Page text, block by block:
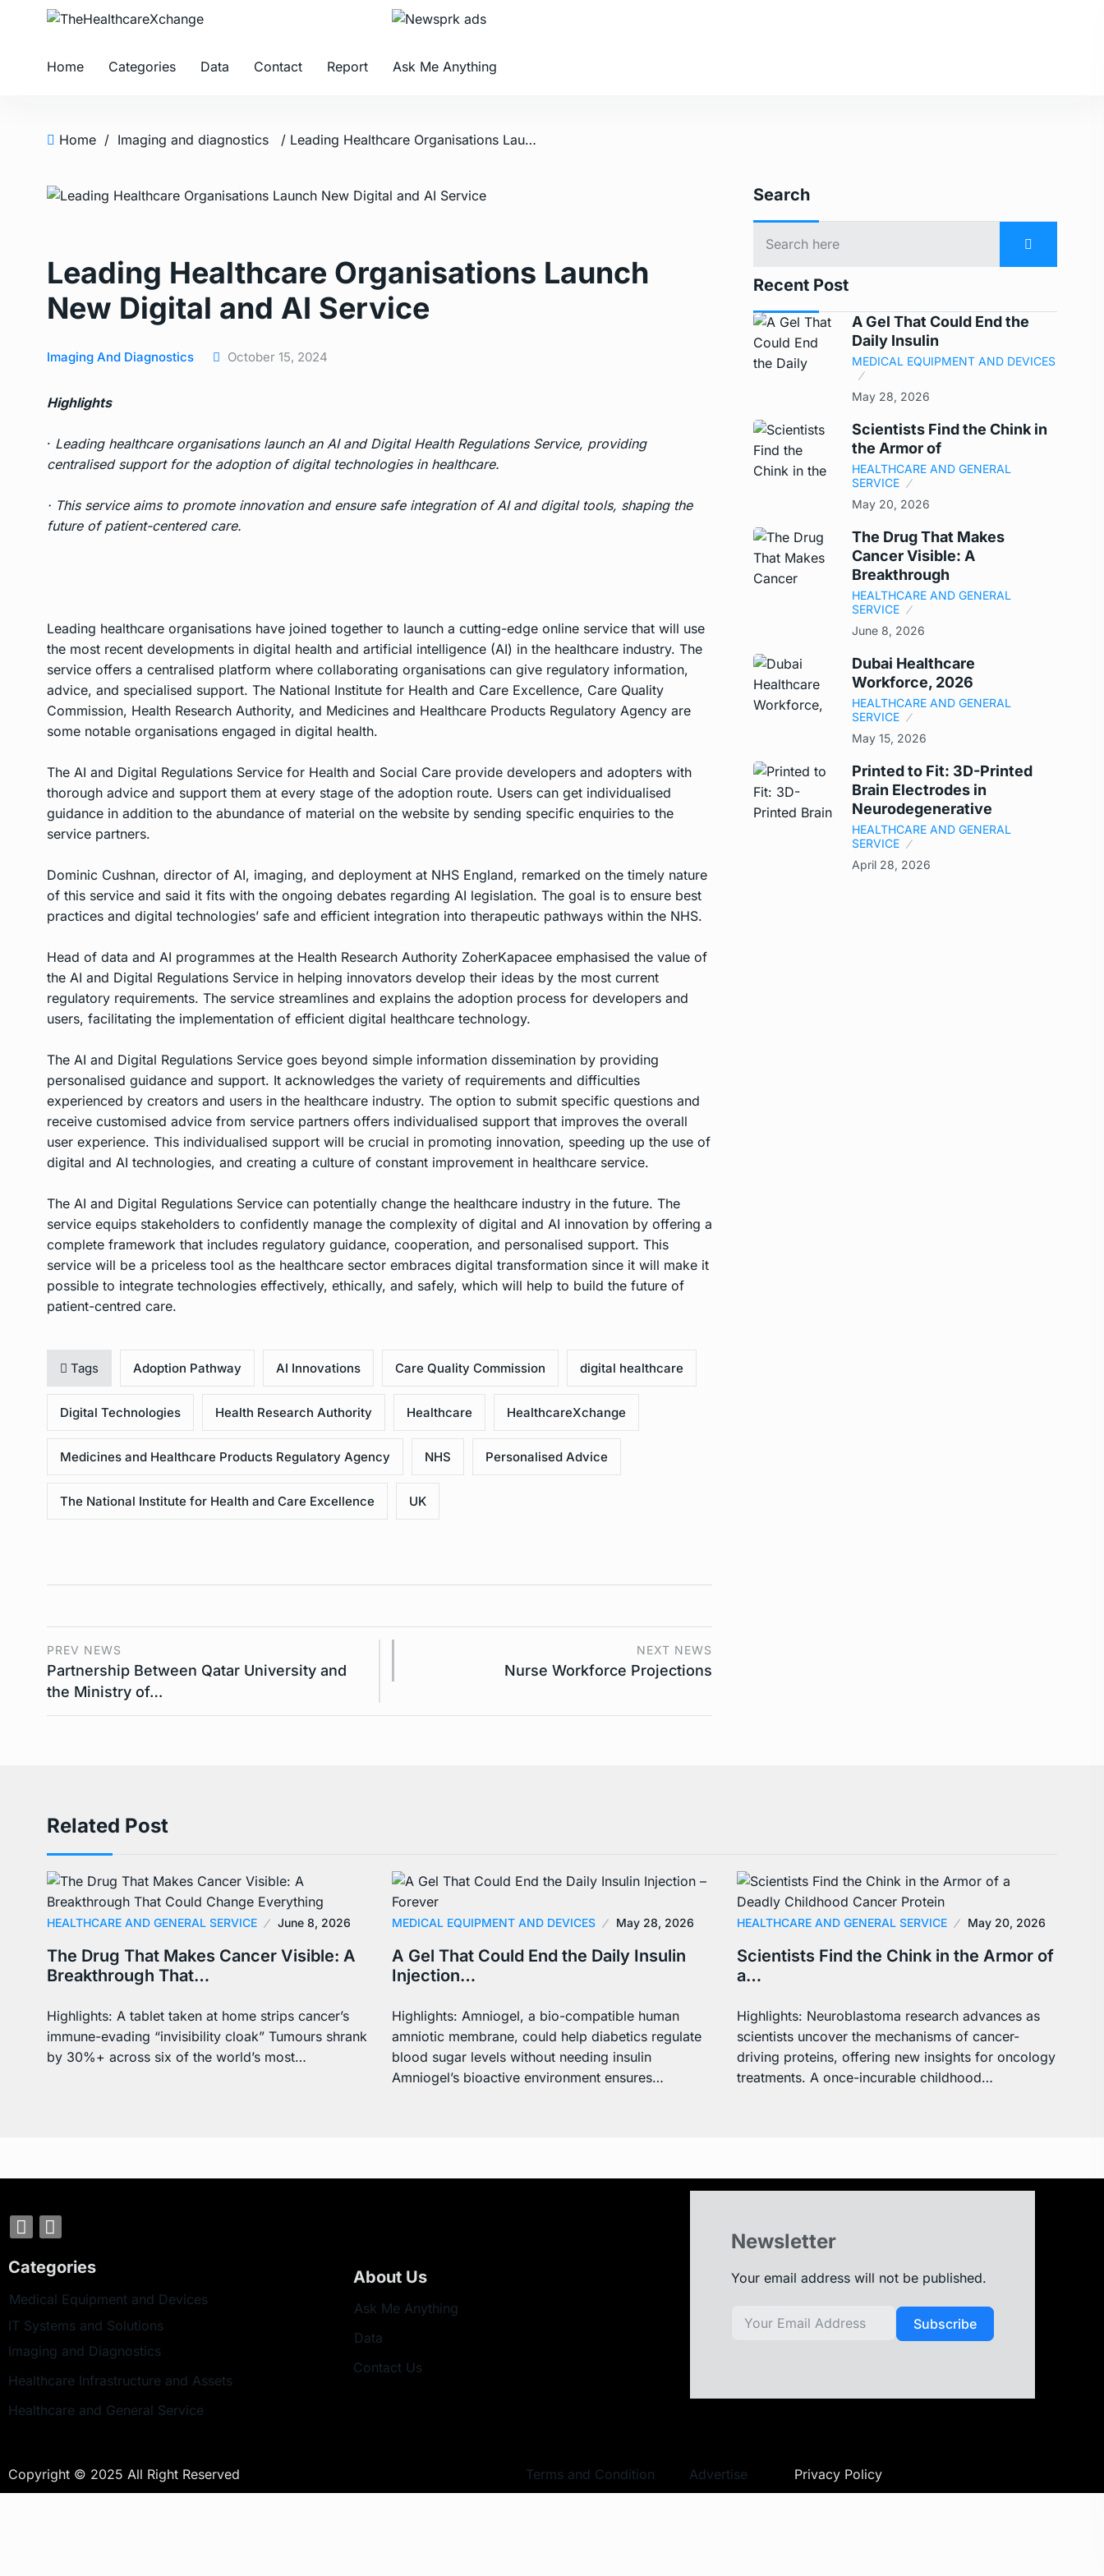
Home Categories Data Contact Report Ask Me Anything
Home / Imaging and diagnostics / Leading Healthcare Organisations Launch New Digital and AI Service
Leading Healthcare Organisations Launch
New Digital and AI Service
Imaging And Diagnostics October 15, 2024
Highlights
· Leading healthcare organisations launch an AI and Digital Health Regulations Service, providing
centralised support for the adoption of digital technologies in healthcare.
· This service aims to promote innovation and ensure safe integration of AI and digital tools, shaping the
future of patient-centered care.
Leading healthcare organisations have joined together to launch a cutting-edge online service that will use
the most recent developments in digital health and artificial intelligence (AI) in the healthcare industry. The
service offers a centralised platform where collaborating organisations can give regulatory information,
advice, and specialised support. The National Institute for Health and Care Excellence, Care Quality
Commission, Health Research Authority, and Medicines and Healthcare Products Regulatory Agency are
some notable organisations engaged in digital health.
The AI and Digital Regulations Service for Health and Social Care provide developers and adopters with
thorough advice and support them at every stage of the adoption route. Users can get individualised
guidance in addition to the abundance of material on the website by sending specific enquiries to the
service partners.
Dominic Cushnan, director of AI, imaging, and deployment at NHS England, remarked on the timely nature
of this service and said it fits with the ongoing debates regarding AI legislation. The goal is to ensure best
practices and digital technologies’ safe and efficient integration into therapeutic pathways within the NHS.
Head of data and AI programmes at the Health Research Authority ZoherKapacee emphasised the value of
the AI and Digital Regulations Service in helping innovators develop their ideas by the most current
regulatory requirements. The service streamlines and explains the adoption process for developers and
users, facilitating the implementation of efficient digital healthcare technology.
The AI and Digital Regulations Service goes beyond simple information dissemination by providing
personalised guidance and support. It acknowledges the variety of requirements and difficulties
experienced by creators and users in the healthcare industry. The option to submit specific questions and
receive customised advice from service partners offers individualised support that improves the overall
user experience. This individualised support will be crucial in promoting innovation, speeding up the use of
digital and AI technologies, and creating a culture of constant improvement in healthcare service.
The AI and Digital Regulations Service can potentially change the healthcare industry in the future. The
service equips stakeholders to confidently manage the complexity of digital and AI innovation by offering a
complete framework that includes regulatory guidance, cooperation, and personalised support. This
service will be a priceless tool as the healthcare sector embraces digital transformation since it will make it
possible to integrate technologies effectively, ethically, and safely, which will help to build the future of
patient-centred care.
Tags Adoption Pathway AI Innovations Care Quality Commission digital healthcare
Digital Technologies Health Research Authority Healthcare HealthcareXchange
Medicines and Healthcare Products Regulatory Agency NHS Personalised Advice
The National Institute for Health and Care Excellence UK
PREV NEWS
Partnership Between Qatar University and
the Ministry of…
NEXT NEWS
Nurse Workforce Projections
Search
Recent Post
A Gel That Could End the
Daily Insulin
MEDICAL EQUIPMENT AND DEVICES
May 28, 2026
Scientists Find the Chink in
the Armor of
HEALTHCARE AND GENERAL
SERVICE
May 20, 2026
The Drug That Makes
Cancer Visible: A
Breakthrough
HEALTHCARE AND GENERAL
SERVICE
June 8, 2026
Dubai Healthcare
Workforce, 2026
HEALTHCARE AND GENERAL
SERVICE
May 15, 2026
Printed to Fit: 3D-Printed
Brain Electrodes in
Neurodegenerative
HEALTHCARE AND GENERAL
SERVICE
April 28, 2026
Related Post
HEALTHCARE AND GENERAL SERVICE June 8, 2026
The Drug That Makes Cancer Visible: A
Breakthrough That…
Highlights: A tablet taken at home strips cancer’s
immune-evading “invisibility cloak” Tumours shrank
by 30%+ across six of the world’s most…
MEDICAL EQUIPMENT AND DEVICES May 28, 2026
A Gel That Could End the Daily Insulin
Injection…
Highlights: Amniogel, a bio-compatible human
amniotic membrane, could help diabetics regulate
blood sugar levels without needing insulin
Amniogel’s bioactive environment ensures…
HEALTHCARE AND GENERAL SERVICE May 20, 2026
Scientists Find the Chink in the Armor of
a…
Highlights: Neuroblastoma research advances as
scientists uncover the mechanisms of cancer-
driving proteins, offering new insights for oncology
treatments. A once-incurable childhood…
Categories
Medical Equipment and Devices
IT Systems and Solutions
Imaging and Diagnostics
Healthcare Infrastructure and Assets
Healthcare and General Service
About Us
Ask Me Anything
Data
Contact Us
Newsletter
Your email address will not be published.
Subscribe
Copyright © 2025 All Right Reserved Terms and Condition Advertise Privacy Policy